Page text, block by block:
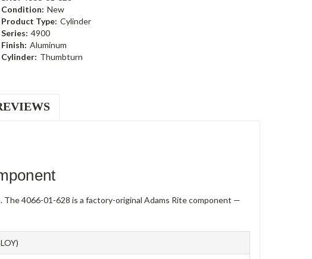
Condition: New
Product Type: Cylinder
Series: 4900
Finish: Aluminum
Cylinder: Thumbturn
4066-01-628 is a factory-original Adams Rite component —